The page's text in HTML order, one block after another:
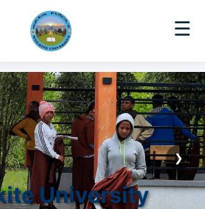
☰
University
❯